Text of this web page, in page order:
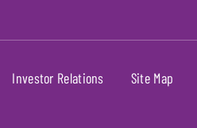
Investor Relations Site Map